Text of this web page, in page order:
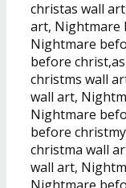
christas wall
art, Nightmare
Nightmare
before
christms wall
wall art,
Nightmare
before
christma wall
wall art,